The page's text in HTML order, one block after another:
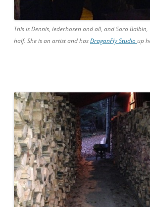
This is Dennis, lederhosen and all, and Sara
half. She is an artist and hasDragonFly Studioup